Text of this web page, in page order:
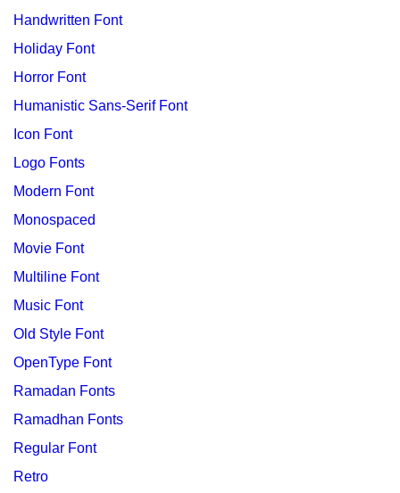
Handwritten Font
Holiday Font
Horror Font
Humanistic Sans-Serif Font
Icon Font
Logo Fonts
Modern Font
Monospaced
Movie Font
Multiline Font
Music Font
Old Style Font
OpenType Font
Ramadan Fonts
Ramadhan Fonts
Regular Font
Retro